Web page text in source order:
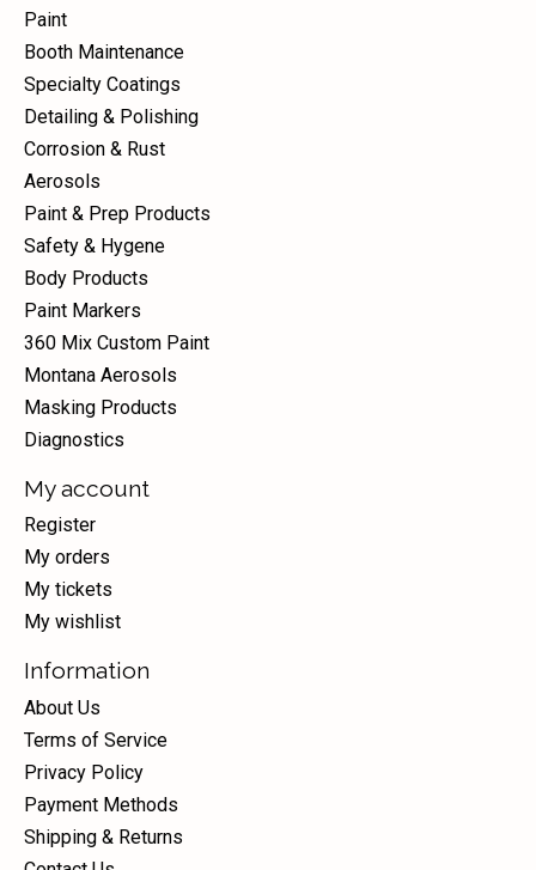
Paint
Booth Maintenance
Specialty Coatings
Detailing & Polishing
Corrosion & Rust
Aerosols
Paint & Prep Products
Safety & Hygene
Body Products
Paint Markers
360 Mix Custom Paint
Montana Aerosols
Masking Products
Diagnostics
My account
Register
My orders
My tickets
My wishlist
Information
About Us
Terms of Service
Privacy Policy
Payment Methods
Shipping & Returns